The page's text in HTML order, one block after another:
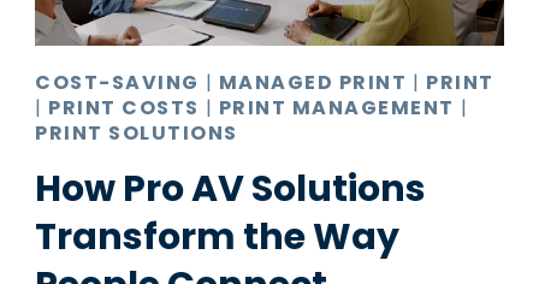
COST-SAVING | MANAGED PRINT | PRINT
| PRINT COSTS | PRINT MANAGEMENT |
PRINT SOLUTIONS
How Pro AV Solutions
Transform the Way